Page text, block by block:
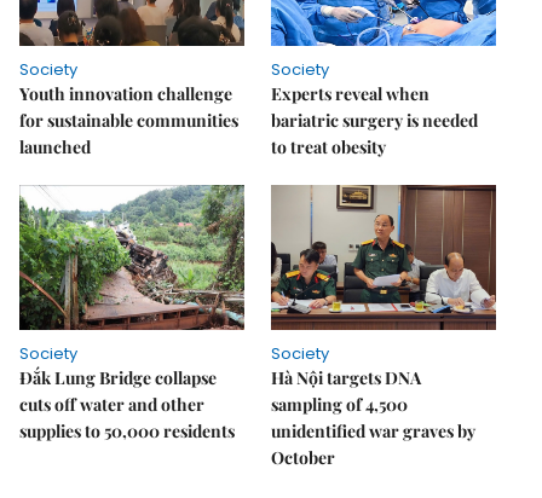
Society
Youth innovation challenge
for sustainable communities
launched
Society
Experts reveal when
bariatric surgery is needed
to treat obesity
Society
Đắk Lung Bridge collapse
cuts off water and other
supplies to 50,000 residents
Society
Hà Nội targets DNA
sampling of 4,500
unidentified war graves by
October